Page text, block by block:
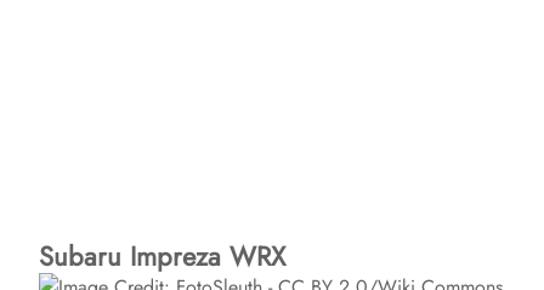
Subaru Impreza WRX